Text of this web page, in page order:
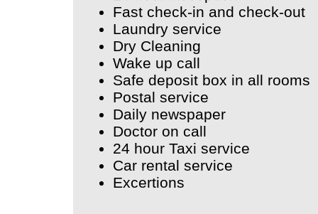
Fast check-in and check-out
Laundry service
Dry Cleaning
Wake up call
Safe deposit box in all rooms
Postal service
Daily newspaper
Doctor on call
24 hour Taxi service
Car rental service
Excertions